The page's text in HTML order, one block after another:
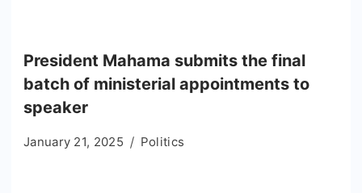
President Mahama submits the final
batch of ministerial appointments to
speaker
January 21, 2025 Politics